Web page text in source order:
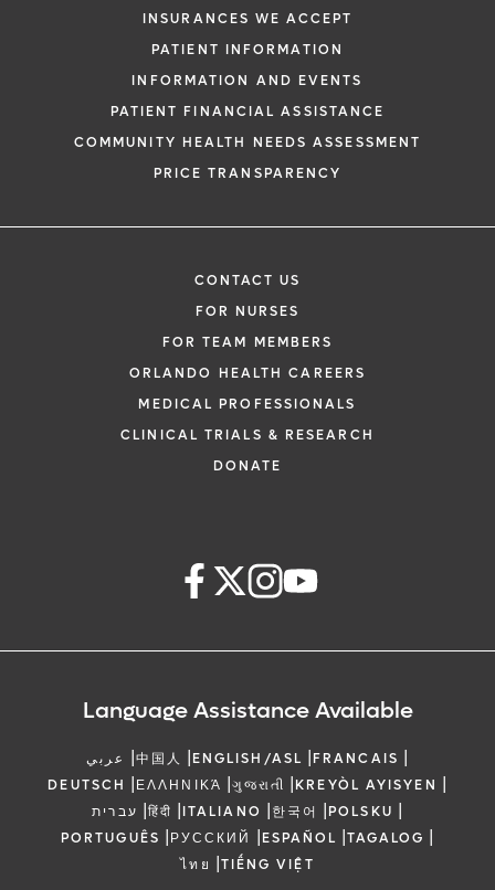
INSURANCES WE ACCEPT
PATIENT INFORMATION
INFORMATION AND EVENTS
PATIENT FINANCIAL ASSISTANCE
COMMUNITY HEALTH NEEDS ASSESSMENT
PRICE TRANSPARENCY
CONTACT US
FOR NURSES
FOR TEAM MEMBERS
ORLANDO HEALTH CAREERS
MEDICAL PROFESSIONALS
CLINICAL TRIALS & RESEARCH
DONATE
Language Assistance Available
عربي |中国人 |ENGLISH/ASL |FRANCAIS |
DEUTSCH |ΕΛΛΗΝΙΚΆ |ગુજરાતી |KREYÒL AYISYEN |
עברית |हिंदी |ITALIANO |한국어 |POLSKU |
PORTUGUÊS |РУССКИЙ |ESPAÑOL |TAGALOG |
ไทย |TIẾNG VIỆT